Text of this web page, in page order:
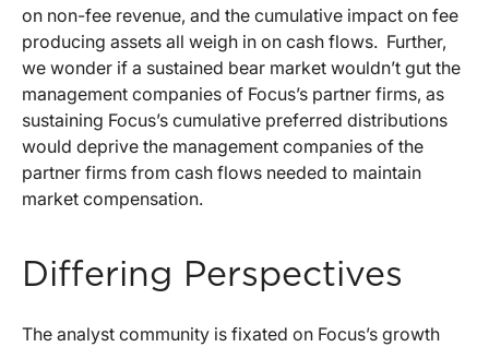
on non-fee revenue, and the cumulative impact on fee
producing assets all weigh in on cash flows. Further,
we wonder if a sustained bear market wouldn’t gut the
management companies of Focus’s partner firms, as
sustaining Focus’s cumulative preferred distributions
would deprive the management companies of the
partner firms from cash flows needed to maintain
market compensation.
Differing Perspectives
The analyst community is fixated on Focus’s growth